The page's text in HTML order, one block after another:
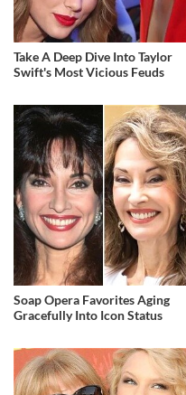
Take A Deep Dive Into Taylor
Swift's Most Vicious Feuds
Soap Opera Favorites Aging
Gracefully Into Icon Status